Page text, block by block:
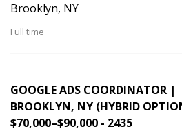
Brooklyn, NY
Full time
GOOGLE ADS COORDINATOR |
BROOKLYN, NY (HYBRID
$70,000–$90,000 - 2435